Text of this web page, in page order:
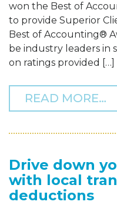
won the Best of
to provide Superior
Best of Accounting®
be industry leaders in
on ratings provided […]
READ MORE…
Drive down
with local
deductions